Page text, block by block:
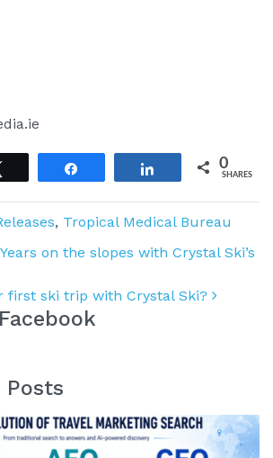
Share 0
SHARES
, Tropical Medical Bureau
on the slopes with Crystal Ski’s
first ski trip with Crystal Ski?
Posts